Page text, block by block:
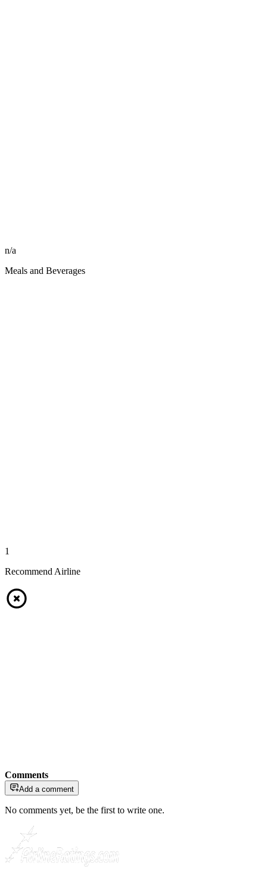
n/a
Meals and Beverages
1
Recommend Airline
Comments
Add a comment
No comments yet, be the first to write one.